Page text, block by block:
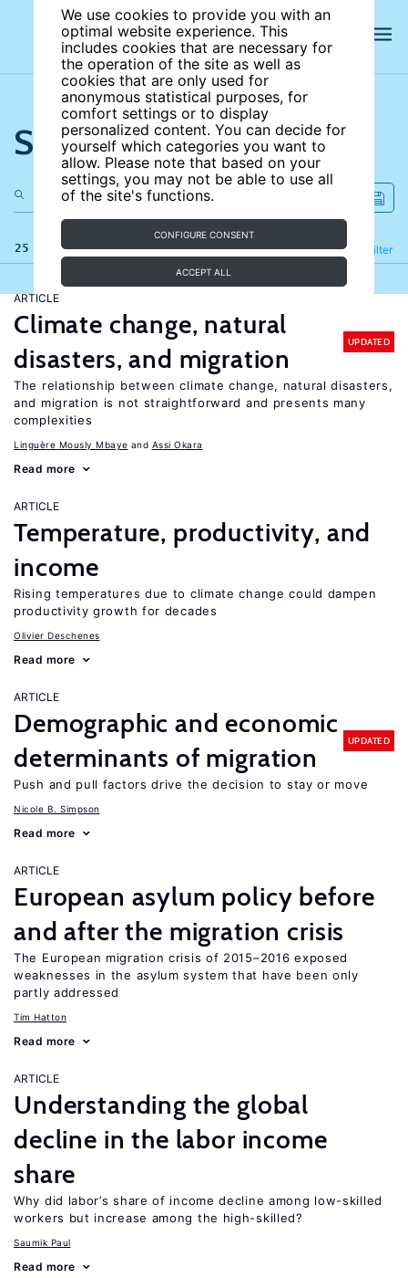
We use cookies to provide you with an
optimal website experience. This
includes cookies that are necessary for
the operation of the site as well as
cookies that are only used for
anonymous statistical purposes, for
comfort settings or to display
personalized content. You can decide for
yourself which categories you want to
allow. Please note that based on your
settings, you may not be able to use all
of the site's functions.
CONFIGURE CONSENT
ACCEPT ALL
Search the site
25 results Filter
Refine
ARTICLE
Climate change, natural
disasters, and migration
UPDATED
The relationship between climate change, natural disasters,
and migration is not straightforward and presents many
complexities
Linguère Mously Mbaye Assi Okara
Read more
ARTICLE
Temperature, productivity, and
income
Rising temperatures due to climate change could dampen
productivity growth for decades
Olivier Deschenes
Read more
ARTICLE
Demographic and economic
determinants of migration
UPDATED
Push and pull factors drive the decision to stay or move
Nicole B. Simpson
Read more
ARTICLE
European asylum policy before
and after the migration crisis
The European migration crisis of 2015–2016 exposed
weaknesses in the asylum system that have been only
partly addressed
Tim Hatton
Read more
ARTICLE
Understanding the global
decline in the labor income
share
Why did labor’s share of income decline among low-skilled
workers but increase among the high-skilled?
Saumik Paul
Read more